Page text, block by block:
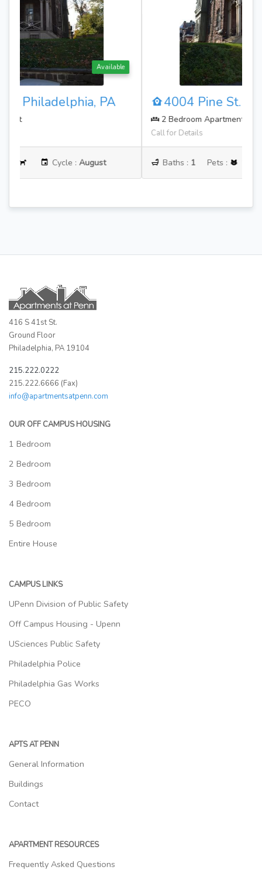
Available
4004 Pine St. Philadelphia, PA
Baths :1 Pets : Cycle :June
416 S 41st St.
Ground Floor
Philadelphia, PA 19104
215.222.0222
215.222.6666 (Fax)
info@apartmentsatpenn.com
OUR OFF CAMPUS HOUSING
1 Bedroom
2 Bedroom
3 Bedroom
4 Bedroom
5 Bedroom
Entire House
CAMPUS LINKS
UPenn Division of Public Safety
Off Campus Housing - Upenn
USciences Public Safety
Philadelphia Police
Philadelphia Gas Works
PECO
APTS AT PENN
General Information
Buildings
Contact
APARTMENT RESOURCES
Frequently Asked Questions